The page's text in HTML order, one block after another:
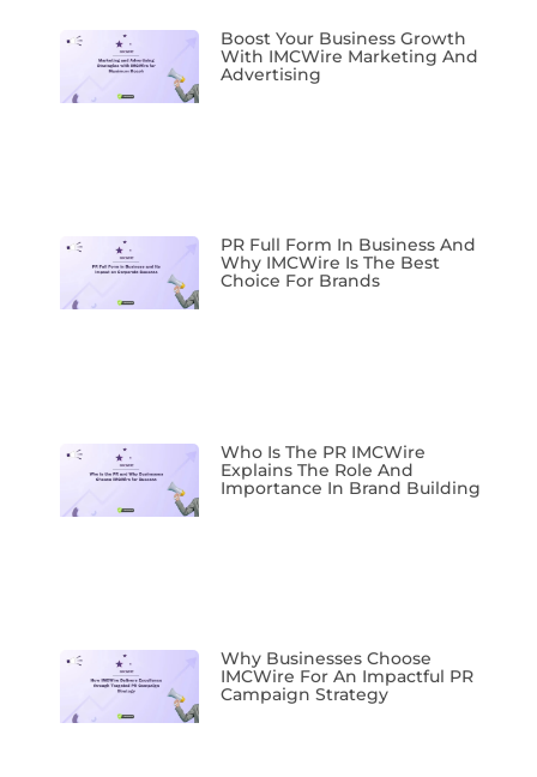
Boost Your Business Growth
With IMCWire Marketing And
Advertising
PR Full Form In Business And
Why IMCWire Is The Best
Choice For Brands
Who Is The PR IMCWire
Explains The Role And
Importance In Brand Building
Why Businesses Choose
IMCWire For An Impactful PR
Campaign Strategy